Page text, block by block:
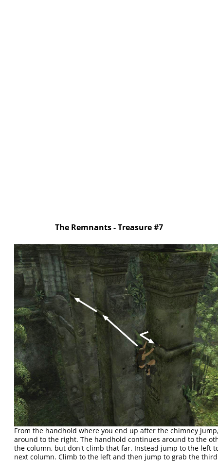
The Remnants - Treasure #7
From the handhold where you end up after the chimney
around to the right. The handhold continues around to the
the column, but don't climb that far. Instead jump to the left
next column. Climb to the left and then jump to grab the